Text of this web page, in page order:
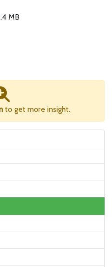
MB
to get more insight.